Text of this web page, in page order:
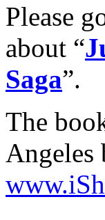
Please
about “
Saga”.
The
Angeles